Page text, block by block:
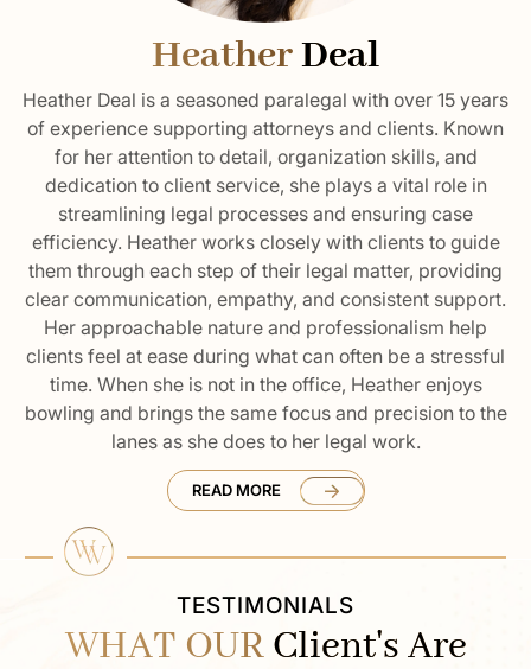
HeatherDeal
Heather Deal is a seasoned paralegal with over 15 years
of experience supporting attorneys and clients. Known
for her attention to detail, organization skills, and
dedication to client service, she plays a vital role in
streamlining legal processes and ensuring case
efficiency. Heather works closely with clients to guide
them through each step of their legal matter, providing
clear communication, empathy, and consistent support.
Her approachable nature and professionalism help
clients feel at ease during what can often be a stressful
time. When she is not in the office, Heather enjoys
bowling and brings the same focus and precision to the
lanes as she does to her legal work.
READ MORE
TESTIMONIALS
WHAT OURClient's Are